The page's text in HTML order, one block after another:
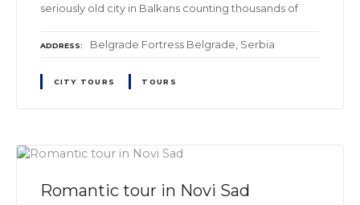
seriously old city in Balkans counting thousands of
ADDRESS Belgrade Fortress Belgrade, Serbia
CITY TOURS TOURS
Romantic tour in Novi Sad